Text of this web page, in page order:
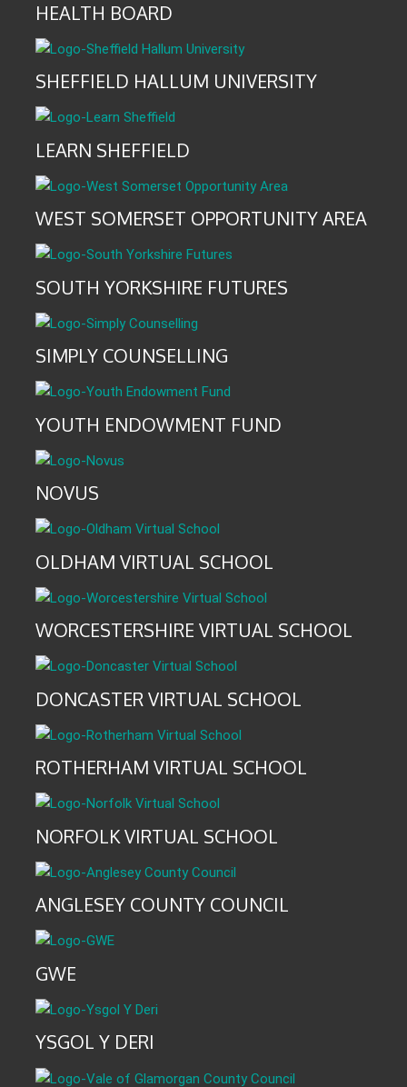
HEALTH BOARD
SHEFFIELD HALLUM UNIVERSITY
LEARN SHEFFIELD
WEST SOMERSET OPPORTUNITY AREA
SOUTH YORKSHIRE FUTURES
SIMPLY COUNSELLING
YOUTH ENDOWMENT FUND
NOVUS
OLDHAM VIRTUAL SCHOOL
WORCESTERSHIRE VIRTUAL SCHOOL
DONCASTER VIRTUAL SCHOOL
ROTHERHAM VIRTUAL SCHOOL
NORFOLK VIRTUAL SCHOOL
ANGLESEY COUNTY COUNCIL
GWE
YSGOL Y DERI